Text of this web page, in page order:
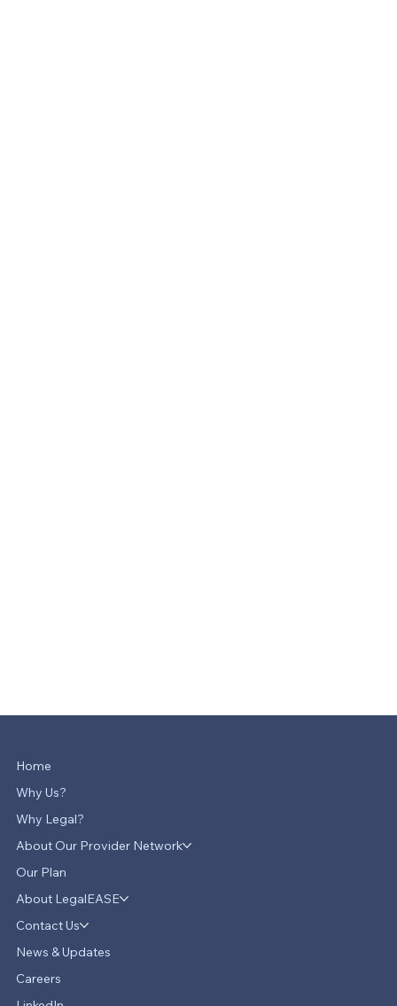
Home
Why Us?
Why Legal?
About Our Provider Network
Our Plan
About LegalEASE
Contact Us
News & Updates
Careers